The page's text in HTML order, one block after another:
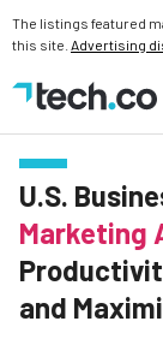
The listings featured
this site. Advertising
U.S.
Marketing
and